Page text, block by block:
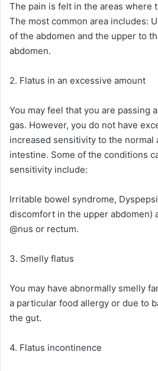
The pain is felt in the areas where
The most common area includes:
of the abdomen and the upper to
abdomen.
2. Flatus in an excessive amount
You may feel that you are passing
gas. However, you do not have
increased sensitivity to the normal
intestine. Some of the conditions
sensitivity include:
Irritable bowel syndrome,
discomfort in the upper abdomen)
@nus or rectum.
3. Smelly flatus
You may have abnormally smelly
a particular food allergy or due to
the gut.
4. Flatus incontinence